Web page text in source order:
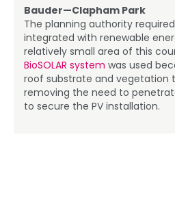
Bauder—Clapham Park
The planning authority
integrated with renewable
relatively small area of this
BioSOLAR system was used
roof substrate and vegetation
removing the need to
to secure the PV installation.